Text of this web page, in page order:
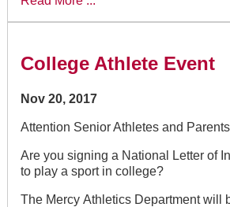
College Athlete Event
Nov 20, 2017
Attention Senior Athletes and
Are you signing a National Letter of
to play a sport in college?
The Mercy Athletics Department will